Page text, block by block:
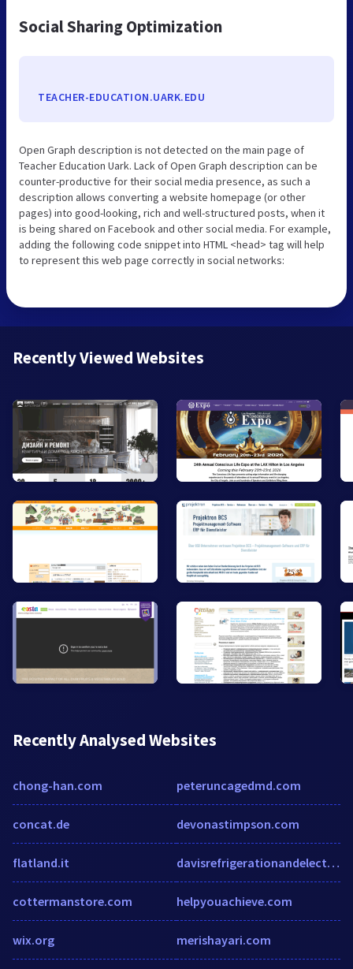
Social Sharing Optimization
TEACHER-EDUCATION.UARK.EDU
Open Graph description is not detected on the main page of
Teacher Education Uark. Lack of Open Graph description can be
counter-productive for their social media presence, as such a
description allows converting a website homepage (or other
pages) into good-looking, rich and well-structured posts, when it
is being shared on Facebook and other social media. For example,
adding the following code snippet into HTML <head> tag will help
to represent this web page correctly in social networks:
Recently Viewed Websites
Recently Analysed Websites
chong-han.com
concat.de
flatland.it
cottermanstore.com
wix.org
peteruncagedmd.com
devonastimpson.com
davisrefrigerationandelectrical.com
helpyouachieve.com
merishayari.com